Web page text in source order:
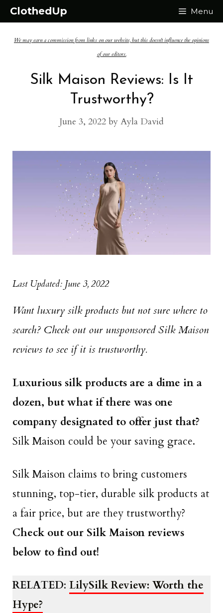
Skip
content
ClothedUp Menu
We may earn a commission from links on our website, but this doesn't influence the opinions
of our editors.
Silk Maison Reviews: Is It
Trustworthy?
June 3, 2022 by Ayla David
Last Updated: June 3, 2022
Want luxury silk products but not sure where to
search? Check out our unsponsored Silk Maison
reviews to see if it is trustworthy.
Luxurious silk products are a dime in a
dozen, but what if there was one
company designated to offer just that?
Silk Maison could be your saving grace.
Silk Maison claims to bring customers
stunning, top-tier, durable silk products at
a fair price, but are they trustworthy?
Check out our Silk Maison reviews
below to find out!
RELATED: LilySilk Review: Worth the
Hype?